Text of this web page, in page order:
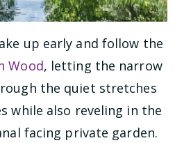
up early and follow the
Wood, letting the narrow
the quiet stretches
while also reveling in the
facing private garden.